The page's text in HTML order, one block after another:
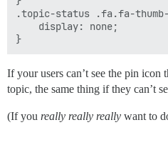
.topic-status .fa.fa-
    display: none;
If your users can’t see the pin icon
topic, the same thing if they can’t
(If you really really really want to